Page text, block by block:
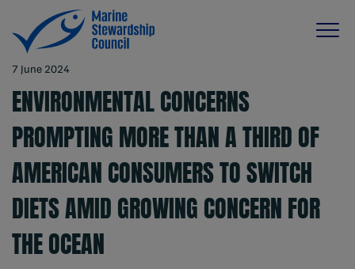
7 June 2024
ENVIRONMENTAL CONCERNS
PROMPTING MORE THAN A THIRD OF
AMERICAN CONSUMERS TO SWITCH
DIETS AMID GROWING CONCERN FOR
THE OCEAN